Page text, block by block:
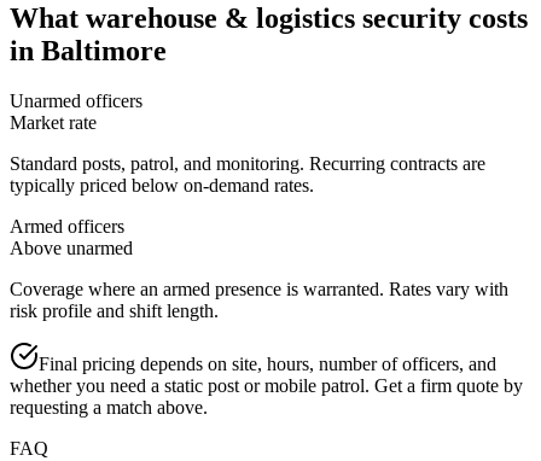
What warehouse & logistics security costs
in Baltimore
Unarmed officers
Market rate
Standard posts, patrol, and monitoring. Recurring contracts are
typically priced below on-demand rates.
Armed officers
Above unarmed
Coverage where an armed presence is warranted. Rates vary with
risk profile and shift length.
Final pricing depends on site, hours, number of officers, and
whether you need a static post or mobile patrol. Get a firm quote by
requesting a match above.
FAQ